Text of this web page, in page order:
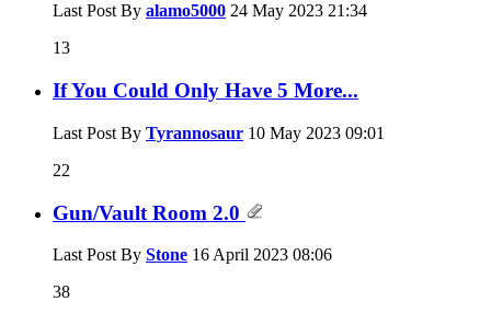
Last Post By alamo5000 24 May 2023 21:34
13
If You Could Only Have 5 More...
Last Post By Tyrannosaur 10 May 2023 09:01
22
Gun/Vault Room 2.0
Last Post By Stone 16 April 2023 08:06
38